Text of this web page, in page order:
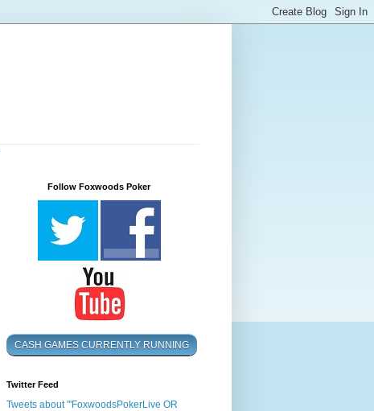
Follow Foxwoods Poker
CASH GAMES CURRENTLY RUNNING
Twitter Feed
Tweets about "'FoxwoodsPokerLive OR